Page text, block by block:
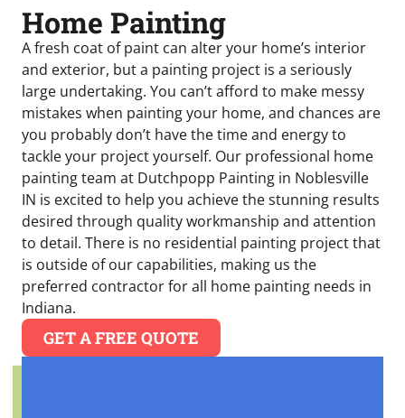
Home Painting
A fresh coat of paint can alter your home’s interior
and exterior, but a painting project is a seriously
large undertaking. You can’t afford to make messy
mistakes when painting your home, and chances are
you probably don’t have the time and energy to
tackle your project yourself. Our professional home
painting team at Dutchpopp Painting in Noblesville
IN is excited to help you achieve the stunning results
desired through quality workmanship and attention
to detail. There is no residential painting project that
is outside of our capabilities, making us the
preferred contractor for all home painting needs in
Indiana.
GET A FREE QUOTE